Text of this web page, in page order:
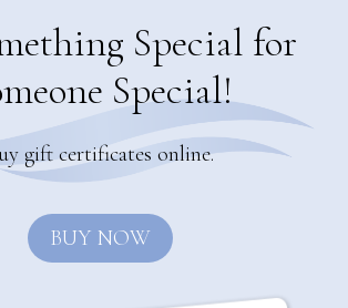
Special for
Special!
gift certificates online.
BUY NOW